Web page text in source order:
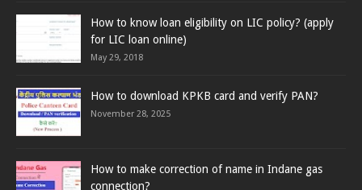
How to know loan eligibility on LIC policy? (apply
for LIC loan online)
May 29, 2018
How to download KPKB card and verify PAN?
November 28, 2025
How to make correction of name in Indane gas
connection?